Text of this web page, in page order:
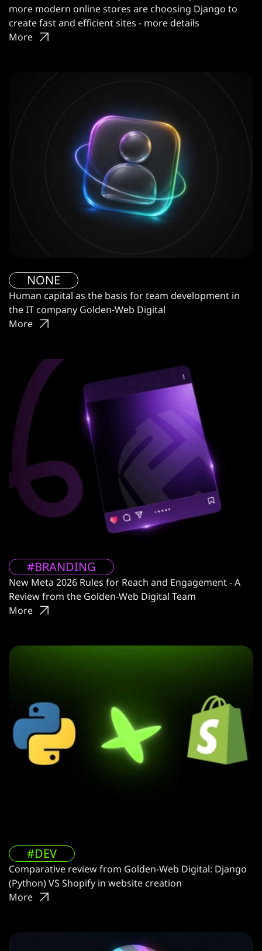
more modern online stores are choosing Django to
create fast and efficient sites - more details
More
NONE
Human capital as the basis for team development in
the IT company Golden-Web Digital
More
#BRANDING
New Meta 2026 Rules for Reach and Engagement - A
Review from the Golden-Web Digital Team
More
#DEV
Comparative review from Golden-Web Digital: Django
(Python) VS Shopify in website creation
More